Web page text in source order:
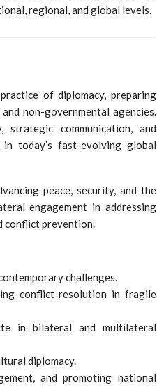
regional, and global levels.
of diplomacy, preparing
non-governmental agencies.
strategic communication, and
today’s fast-evolving global
peace, security, and the
engagement in addressing
conflict prevention.
challenges.
conflict resolution in fragile
in bilateral and multilateral
diplomacy.
and promoting national